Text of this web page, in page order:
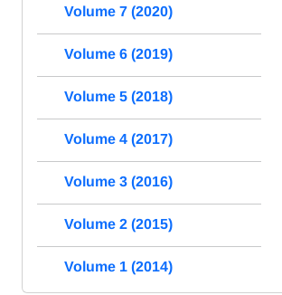
Volume 7 (2020)
Volume 6 (2019)
Volume 5 (2018)
Volume 4 (2017)
Volume 3 (2016)
Volume 2 (2015)
Volume 1 (2014)